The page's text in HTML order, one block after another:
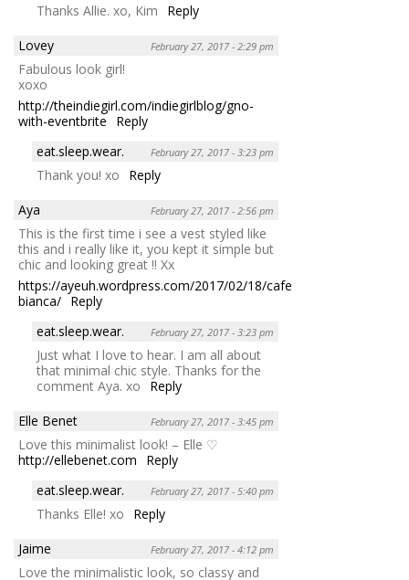
Thanks Allie. xo, Kim
Reply
Lovey
February 27, 2017 - 2:29 pm
Fabulous look girl!
xoxo
http://theindiegirl.com/indiegirlblog/gno-
with-eventbrite
Reply
eat.sleep.wear.
February 27, 2017 - 3:23 pm
Thank you! xo
Reply
Aya
February 27, 2017 - 2:56 pm
This is the first time i see a vest styled like
this and i really like it, you kept it simple but
chic and looking great !! Xx
https://ayeuh.wordpress.com/2017/02/18/cafe-
bianca/ Reply
eat.sleep.wear.
February 27, 2017 - 3:23 pm
Just what I love to hear. I am all about
that minimal chic style. Thanks for the
comment Aya. xo
Reply
Elle Benet
February 27, 2017 - 3:45 pm
Love this minimalist look! – Elle ♡
http://ellebenet.com
Reply
eat.sleep.wear.
February 27, 2017 - 5:40 pm
Thanks Elle! xo
Reply
Jaime
February 27, 2017 - 4:12 pm
Love the minimalistic look, so classy and